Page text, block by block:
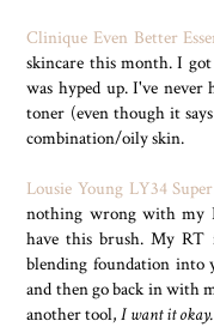
Clinique Even Better
skincare this month. I
was hyped up. I've
toner (even though it
combination/oily skin.
Lousie Young LY34
nothing wrong with my
have this brush. My RT
blending foundation into
and then go back in with
another tool,I want it okay.